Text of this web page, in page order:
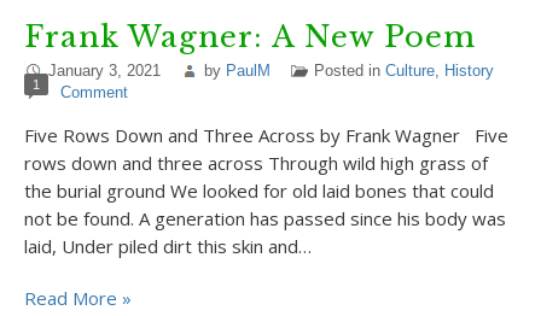
Frank Wagner: A New Poem
January 3, 2021 by PaulM Posted in Culture, History
1 Comment
Five Rows Down and Three Across by Frank Wagner Five
rows down and three across Through wild high grass of
the burial ground We looked for old laid bones that could
not be found. A generation has passed since his body was
laid, Under piled dirt this skin and…
Read More »